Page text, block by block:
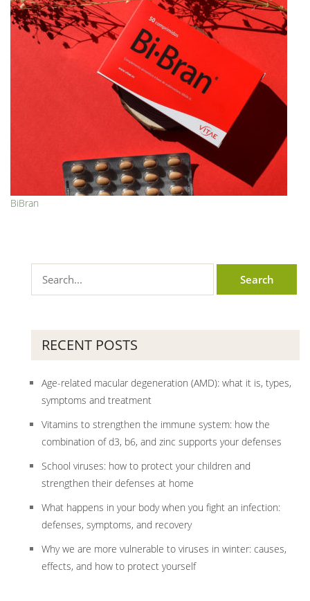
BiBran
RECENT POSTS
Age-related macular degeneration (AMD): what it is, types,
symptoms and treatment
Vitamins to strengthen the immune system: how the
combination of d3, b6, and zinc supports your defenses
School viruses: how to protect your children and
strengthen their defenses at home
What happens in your body when you fight an infection:
defenses, symptoms, and recovery
Why we are more vulnerable to viruses in winter: causes,
effects, and how to protect yourself